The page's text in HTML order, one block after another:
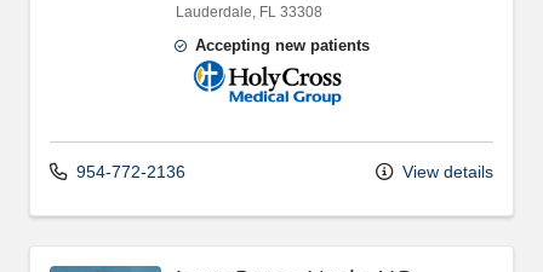
Lauderdale, FL 33308
Accepting new patients
Holy Cross Medical Group
954-772-2136 View details